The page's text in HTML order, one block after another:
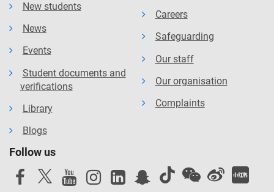
New students
News
Events
Student documents and
verifications
Library
Blogs
Careers
Safeguarding
Our staff
Our organisation
Complaints
Follow us